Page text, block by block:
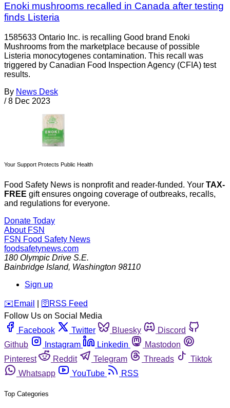
Enoki mushrooms recalled in Canada after testing
finds Listeria
1585633 Ontario Inc. is recalling Good brand Enoki
Mushrooms from the marketplace because of possible
Listeria monocytogenes contamination. This recall was
triggered by Canadian Food Inspection Agency (CFIA) test
results.
By News Desk
/ 8 Dec 2023
Your Support Protects Public Health
Food Safety News is nonprofit and reader-funded. Your TAX-
FREE gift ensures ongoing coverage of outbreaks, recalls,
and regulations for everyone.
Donate Today
About FSN
FSN Food Safety News
foodsafetynews.com
180 Olympic Drive S.E.
Bainbridge Island, Washington 98110
Sign up
️✉️ Email 🛜 RSS Feed
Follow Us on Social Media
Facebook
Twitter Bluesky
Discord
Github
Instagram Linkedin
Mastodon
Pinterest
Reddit Telegram Threads
Tiktok
Whatsapp
YouTube RSS
Top Categories